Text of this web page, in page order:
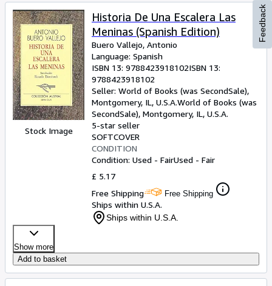
Stock Image
Historia De Una Escalera Las
Meninas (Spanish Edition)
Buero Vallejo, Antonio
Language: Spanish
ISBN 13: 9788423918102ISBN 13:
9788423918102
Seller: World of Books (was SecondSale),
Montgomery, IL, U.S.A.World of Books (was
SecondSale), Montgomery, IL, U.S.A.
5-star seller
SOFTCOVER
CONDITION
Condition: Used - FairUsed - Fair
£ 5.17
Free Shipping
Free Shipping
Ships within U.S.A.
Ships within U.S.A.
Show more
Add to basket
Feedback